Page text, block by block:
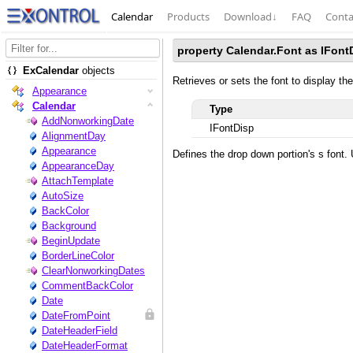
Calendar Products Download↓ FAQ